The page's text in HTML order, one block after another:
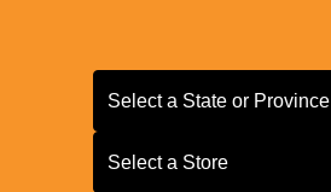
Select a State or Province
Select a State or Province
Select a Store
Select a Store